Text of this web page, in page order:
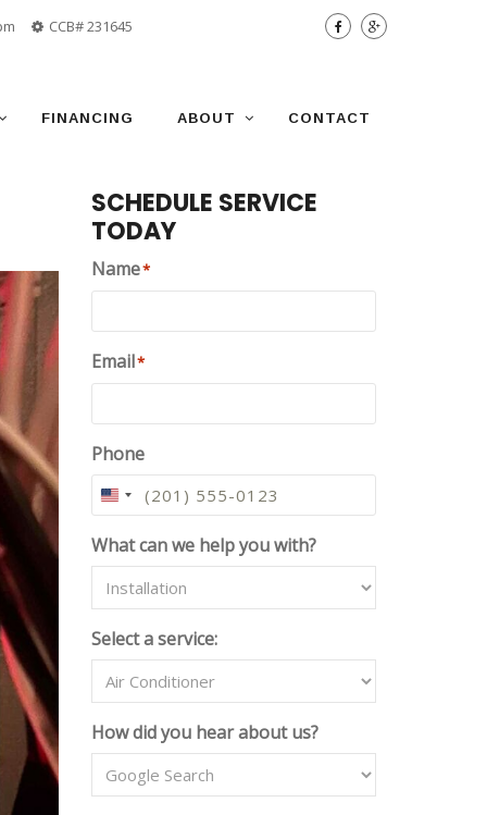
CCB# 231645
FINANCING ABOUT CONTACT
SCHEDULE SERVICE
TODAY
Name*
Email*
Phone
U
I
T
E
S
T
A
E
+
What can we help you with?
Select a service:
How did you hear about us?